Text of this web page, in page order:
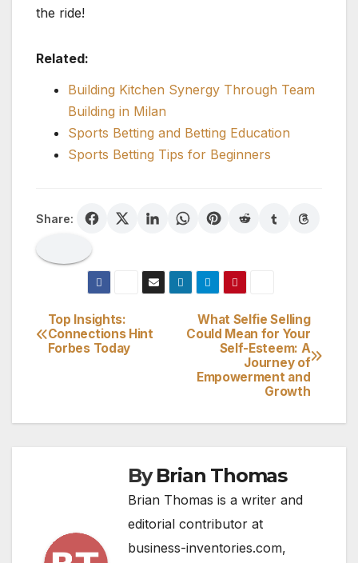
the ride!
Related:
Building Kitchen Synergy Through Team
Building in Milan
Sports Betting and Betting Education
Sports Betting Tips for Beginners
Share:
Post
navigation
What Selfie Selling
Could Mean for Your
Self-Esteem: A
Journey of
Empowerment and
Growth
Top Insights:
Connections Hint
Forbes Today
ByBrian Thomas
Brian Thomas is a writer and
editorial contributor at
business-inventories.com,